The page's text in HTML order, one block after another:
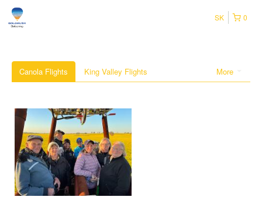
0
SK
More
Canola Flights King Valley Flights